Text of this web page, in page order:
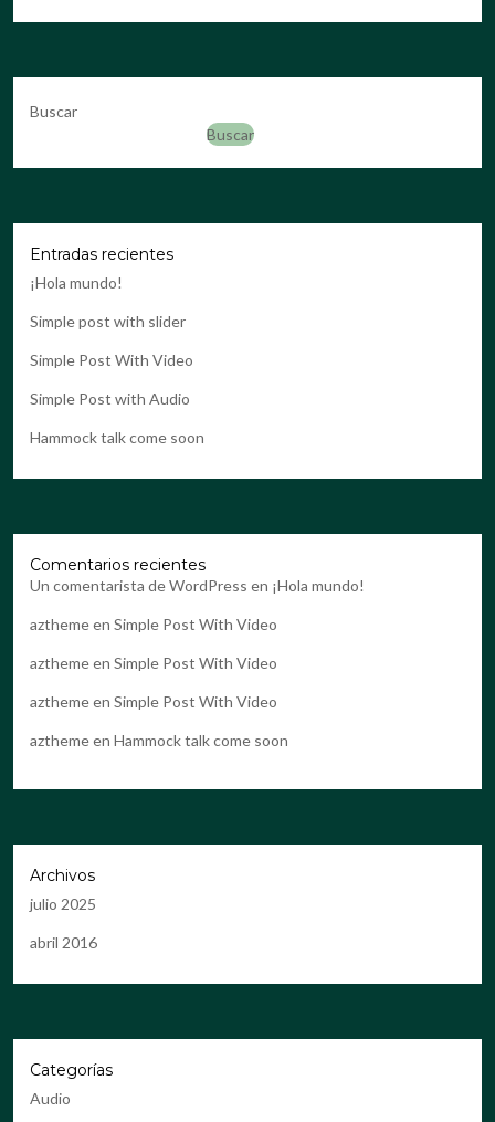
Buscar
Buscar
Entradas recientes
¡Hola mundo!
Simple post with slider
Simple Post With Video
Simple Post with Audio
Hammock talk come soon
Comentarios recientes
Un comentarista de WordPress en ¡Hola mundo!
azthemeen Simple Post With Video
azthemeen Simple Post With Video
azthemeen Simple Post With Video
azthemeen Hammock talk come soon
Archivos
julio 2025
abril 2016
Categorías
Audio